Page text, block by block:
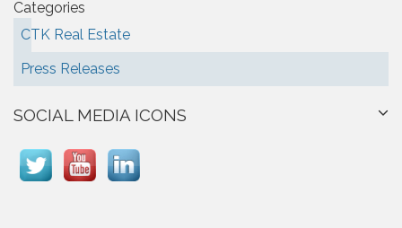
Categories
CTK Real Estate
Press Releases
SOCIAL MEDIA ICONS